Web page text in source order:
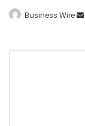
Business Wire